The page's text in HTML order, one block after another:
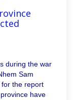
during the war
Sam
the report
have